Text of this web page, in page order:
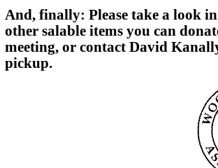
And, finally: Please take a look
other salable items you can
meeting, or contact David
pickup.